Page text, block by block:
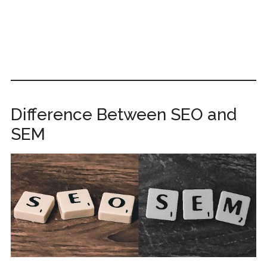
Difference Between SEO and
SEM